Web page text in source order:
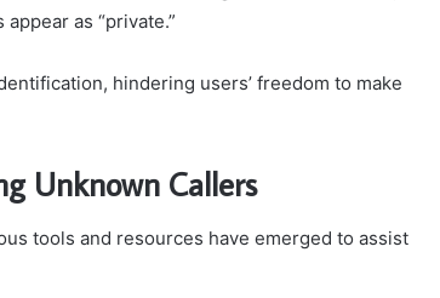
as “private.”
hindering users’ freedom to make
Unknown Callers
tools and resources have emerged to assist